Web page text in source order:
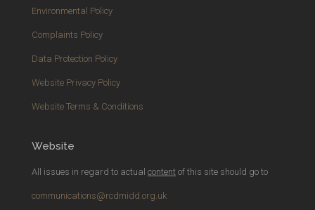
Environmental Policy
Complaints Policy
Data Protection Policy
Website Privacy Policy
Website Terms & Conditions
Website
All issues in regard to actual contentof this site should go to
communications@rcdmidd.org.uk